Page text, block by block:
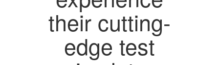
their cutting-
edge test